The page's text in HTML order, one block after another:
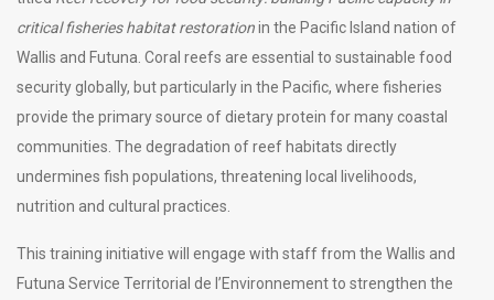
critical fisheries habitat restorationin the Pacific Island nation of
Wallis and Futuna. Coral reefs are essential to sustainable food
security globally, but particularly in the Pacific, where fisheries
provide the primary source of dietary protein for many coastal
communities. The degradation of reef habitats directly
undermines fish populations, threatening local livelihoods,
nutrition and cultural practices.
This training initiative will engage with staff from the Wallis and
Futuna Service Territorial de l’Environnement to strengthen the